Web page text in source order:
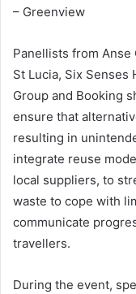
– Greenview
Panellists from Anse
St Lucia, Six Senses
Group and Booking
ensure that
resulting in
integrate reuse
local suppliers, to
waste to cope with
communicate
travellers.
During the event,